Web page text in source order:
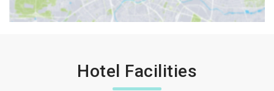
Hotel Facilities